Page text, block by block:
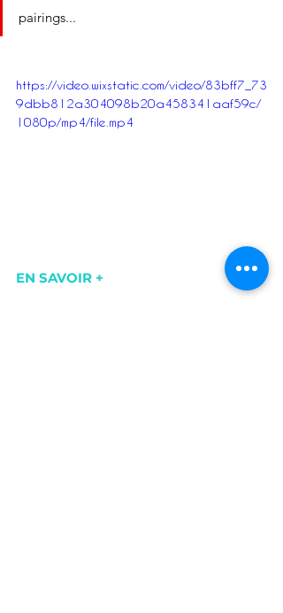
pairings...
https://video.wixstatic.com/video/83bff7_73
9dbb812a304098b20a458341aaf59c/
1080p/mp4/file.mp4
EN SAVOIR +